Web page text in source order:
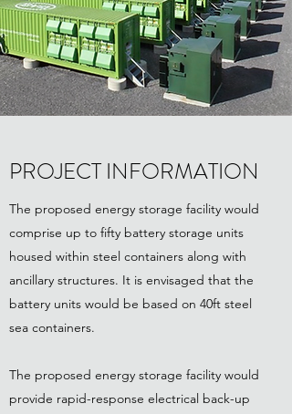
PROJECT INFORMATION
The proposed energy storage facility would
comprise up to fifty battery storage units
housed within steel containers along with
ancillary structures. It is envisaged that the
battery units would be based on 40ft steel
sea containers.
The proposed energy storage facility would
provide rapid-response electrical back-up